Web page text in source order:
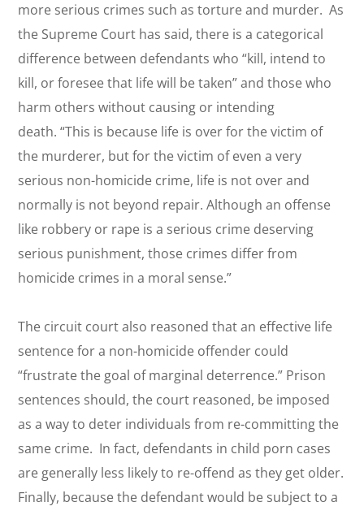
more serious crimes such as torture and murder. As
the Supreme Court has said, there is a categorical
difference between defendants who “kill, intend to
kill, or foresee that life will be taken” and those who
harm others without causing or intending
death. “This is because life is over for the victim of
the murderer, but for the victim of even a very
serious non-homicide crime, life is not over and
normally is not beyond repair. Although an offense
like robbery or rape is a serious crime deserving
serious punishment, those crimes differ from
homicide crimes in a moral sense.”
The circuit court also reasoned that an effective life
sentence for a non-homicide offender could
“frustrate the goal of marginal deterrence.” Prison
sentences should, the court reasoned, be imposed
as a way to deter individuals from re-committing the
same crime. In fact, defendants in child porn cases
are generally less likely to re-offend as they get older.
Finally, because the defendant would be subject to a